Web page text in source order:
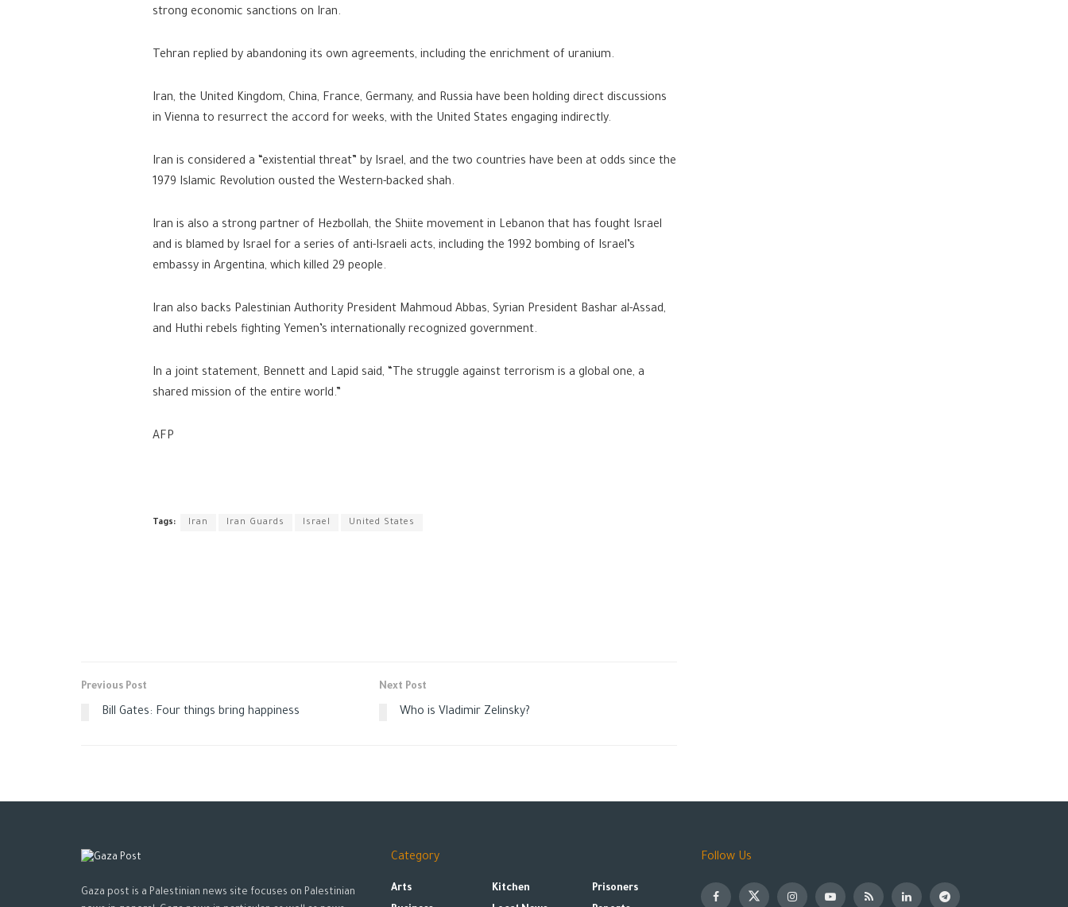
strong economic sanctions on Iran.
Tehran replied by abandoning its own agreements, including the enrichment of uranium.
Iran, the United Kingdom, China, France, Germany, and Russia have been holding direct discussions
in Vienna to resurrect the accord for weeks, with the United States engaging indirectly.
Iran is considered a “existential threat” by Israel, and the two countries have been at odds since the
1979 Islamic Revolution ousted the Western-backed shah.
Iran is also a strong partner of Hezbollah, the Shiite movement in Lebanon that has fought Israel
and is blamed by Israel for a series of anti-Israeli acts, including the 1992 bombing of Israel’s
embassy in Argentina, which killed 29 people.
Iran also backs Palestinian Authority President Mahmoud Abbas, Syrian President Bashar al-Assad,
and Huthi rebels fighting Yemen’s internationally recognized government.
In a joint statement, Bennett and Lapid said, “The struggle against terrorism is a global one, a
shared mission of the entire world.”
AFP
Tags: Iran Iran Guards Israel United States
Previous Post
Bill Gates: Four things bring happiness
Next Post
Who is Vladimir Zelinsky?
Gaza post is a Palestinian news site focuses on Palestinian
Category
Arts
Kitchen
Prisoners
Follow Us